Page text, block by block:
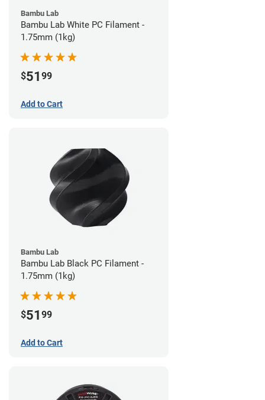
Bambu Lab
Bambu Lab White PC Filament -
1.75mm (1kg)
$51 99
Add to Cart
Bambu Lab
Bambu Lab Black PC Filament -
1.75mm (1kg)
$51 99
Add to Cart